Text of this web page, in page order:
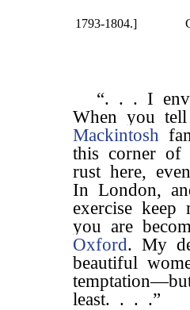
1793-1804.]
“. . . I
When you
Mackintosh
this corner of
rust here,
In London,
exercise
you are
Oxford. My
beautiful
least. . . .”